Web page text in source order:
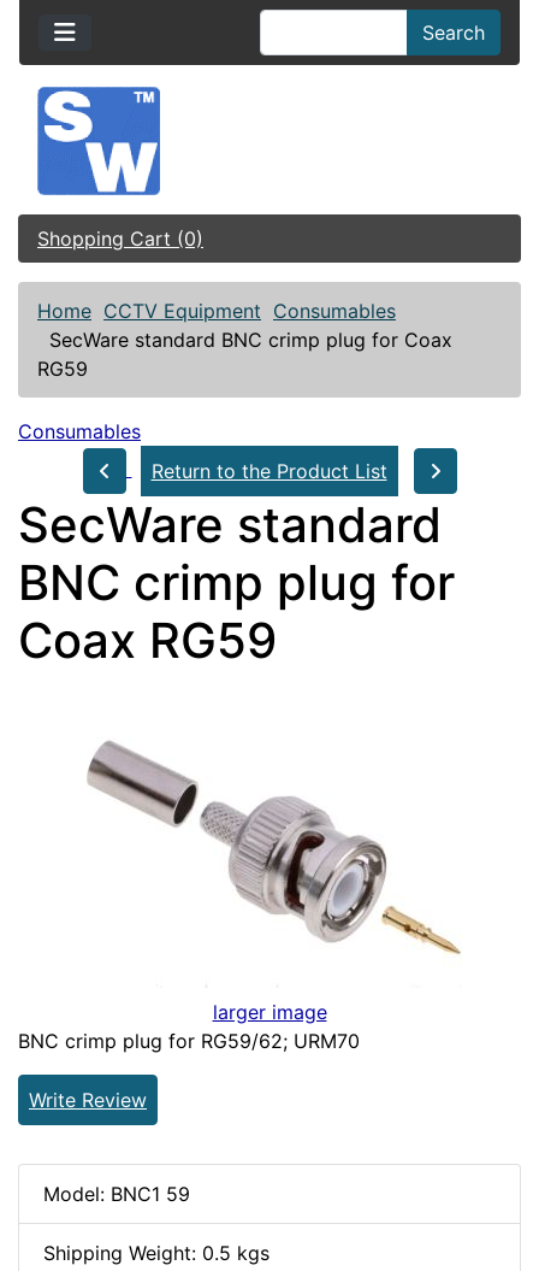
Search
Shopping Cart (0)
Home CCTV Equipment Consumables
SecWare standard BNC crimp plug for Coax
RG59
Consumables
Return to the Product List
SecWare standard
BNC crimp plug for
Coax RG59
larger image
BNC crimp plug for RG59/62; URM70
Write Review
Model: BNC1 59
Shipping Weight: 0.5 kgs